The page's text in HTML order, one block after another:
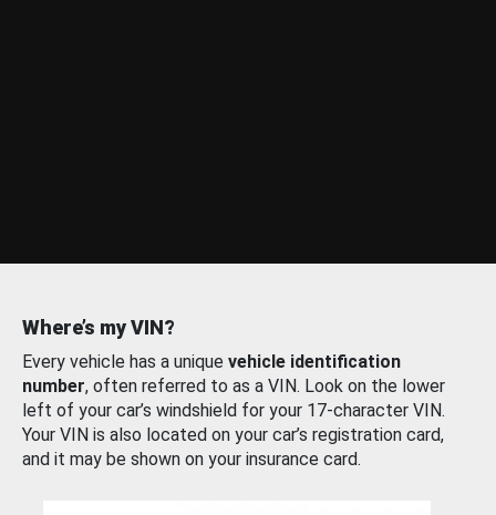
Where’s my VIN?
Every vehicle has a unique vehicle identification
number, often referred to as a VIN. Look on the lower
left of your car’s windshield for your 17-character VIN.
Your VIN is also located on your car’s registration card,
and it may be shown on your insurance card.